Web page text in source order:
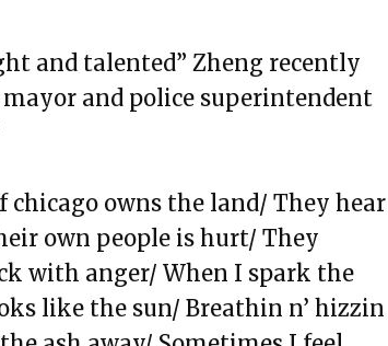
Diamonds, and Determination
and talented” Zheng recently
and police superintendent
owns the land/ They hear
own people is hurt/ They
with anger/ When I spark the
like the sun/ Breathin n’ hizzin